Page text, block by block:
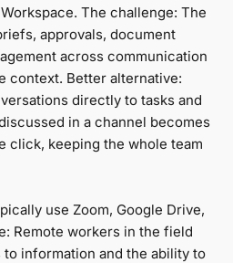
The challenge: The
approvals, document
across communication
context. Better alternative:
directly to tasks and
in a channel becomes
click, keeping the whole team
use Zoom, Google Drive,
Remote workers in the field
information and the ability to